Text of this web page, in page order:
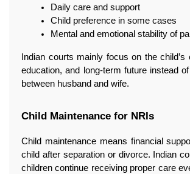
Daily care and support
Child preference in some cases
Mental and emotional stability of
Indian courts mainly focus on the child’s
education, and long-term future instead
between husband and wife.
Child Maintenance for NRIs
Child maintenance means financial
child after separation or divorce. Indian
children continue receiving proper care